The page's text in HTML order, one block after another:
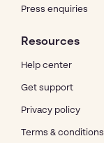
Press enquiries
Resources
Help center
Get support
Privacy policy
Terms & conditions